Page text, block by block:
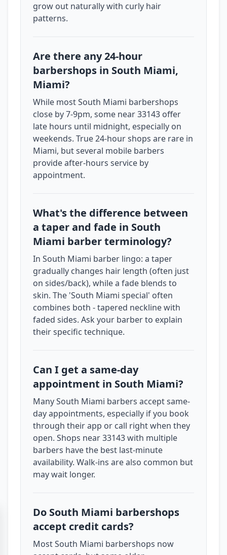
grow out naturally with curly hair
patterns.
Are there any 24-hour
barbershops in South Miami,
Miami?
While most South Miami barbershops
close by 7-9pm, some near 33143 offer
late hours until midnight, especially on
weekends. True 24-hour shops are rare in
Miami, but several mobile barbers
provide after-hours service by
appointment.
What's the difference between
a taper and fade in South
Miami barber terminology?
In South Miami barber lingo: a taper
gradually changes hair length (often just
on sides/back), while a fade blends to
skin. The 'South Miami special' often
combines both - tapered neckline with
faded sides. Ask your barber to explain
their specific technique.
Can I get a same-day
appointment in South Miami?
Many South Miami barbers accept same-
day appointments, especially if you book
through their app or call right when they
open. Shops near 33143 with multiple
barbers have the best last-minute
availability. Walk-ins are also common but
may wait longer.
Do South Miami barbershops
accept credit cards?
Most South Miami barbershops now